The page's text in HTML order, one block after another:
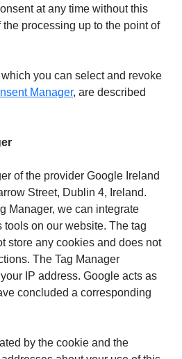
at any time without this
processing up to the point of
you can select and revoke
Manager, are described
of the provider Google Ireland
Street, Dublin 4, Ireland.
Manager, we can integrate
on our website. The tag
store any cookies and does not
The Tag Manager
IP address. Google acts as
concluded a corresponding
by the cookie and the